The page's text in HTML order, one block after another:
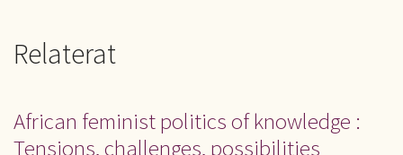
Relaterat
African feminist politics of knowledge :
Tensions, challenges, possibilities